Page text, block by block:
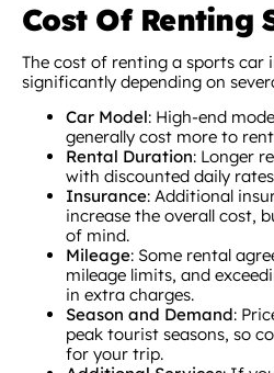
Cost Of Renting
The cost of renting a sports car
significantly depending on
Car Model: High-end
generally cost more to
Rental Duration: Longer
with discounted daily
Insurance: Additional
increase the overall cost,
of mind.
Mileage: Some rental
mileage limits, and
in extra charges.
Season and Demand:
peak tourist seasons, so
for your trip.